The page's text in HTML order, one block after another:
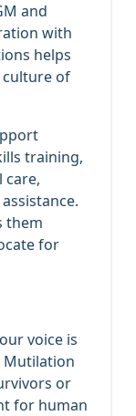
and
with
helps
culture of
training,
care,
them
for
voice is
Mutilation
or
for human